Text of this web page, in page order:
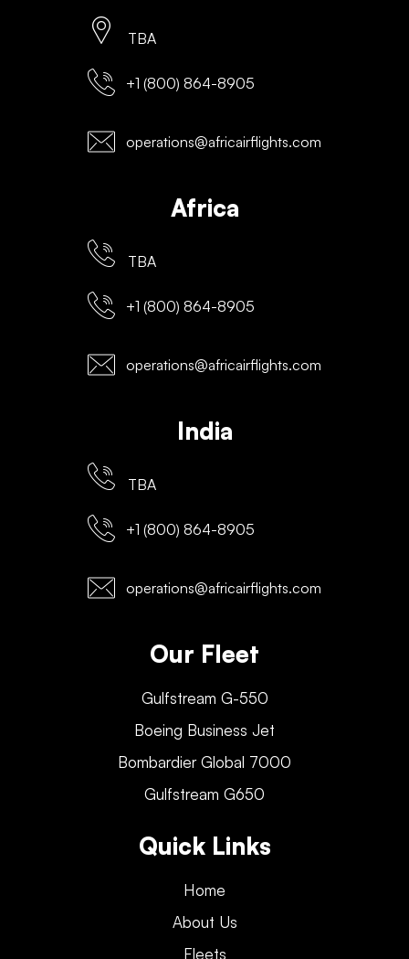
TBA
+1 (800) 864-8905
operations@africairflights.com
Africa
TBA
+1 (800) 864-8905
operations@africairflights.com
India
TBA
+1 (800) 864-8905
operations@africairflights.com
Our Fleet
Gulfstream G-550
Boeing Business Jet
Bombardier Global 7000
Gulfstream G650
Quick Links
Home
About Us
Fleets